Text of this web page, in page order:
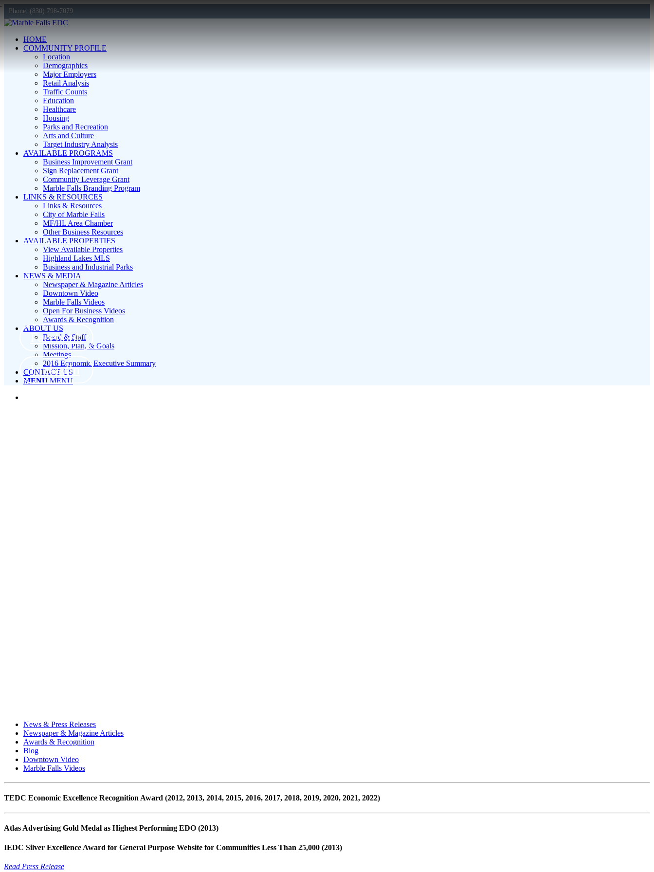
Facebook
LinkedIn
Phone: (830) 798-7079
HOME
COMMUNITY PROFILE
Location
Demographics
Major Employers
Retail Analysis
Traffic Counts
Education
Healthcare
Housing
Parks and Recreation
Arts and Culture
Target Industry Analysis
AVAILABLE PROGRAMS
Business Improvement Grant
Sign Replacement Grant
Community Leverage Grant
Marble Falls Branding Program
LINKS & RESOURCES
Links & Resources
City of Marble Falls
MF/HL Area Chamber
Other Business Resources
AVAILABLE PROPERTIES
View Available Properties
Highland Lakes MLS
Business and Industrial Parks
NEWS & MEDIA
Newspaper & Magazine Articles
Downtown Video
Marble Falls Videos
Open For Business Videos
Awards & Recognition
ABOUT US
Board & Staff
Mission, Plan, & Goals
Meetings
2016 Economic Executive Summary
CONTACT US
MENU MENU
News & Press Releases
Newspaper & Magazine Articles
Awards & Recognition
Blog
Downtown Video
Marble Falls Videos
TEDC Economic Excellence Recognition Award (2012, 2013, 2014, 2015, 2016, 2017, 2018, 2019, 2020, 2021, 2022)
Atlas Advertising Gold Medal as Highest Performing EDO (2013)
IEDC Silver Excellence Award for General Purpose Website for Communities Less Than 25,000 (2013)
Read Press Release